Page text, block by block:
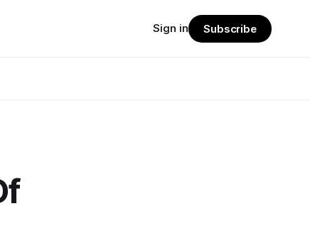
Sign in Subscribe